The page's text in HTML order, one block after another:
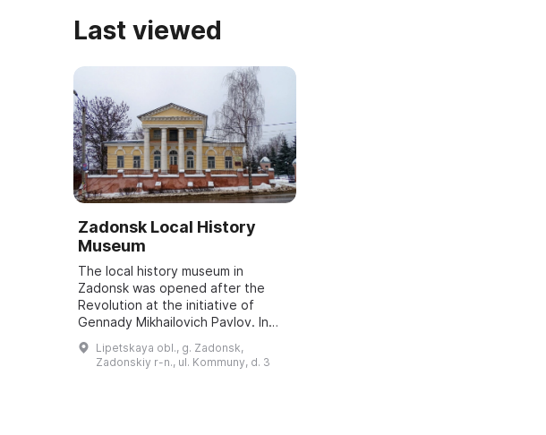
Last viewed
Zadonsk Local History
Museum
The local history museum in
Zadonsk was opened after the
Revolution at the initiative of
Gennady Mikhailovich Pavlov. In
the 1930s it was closed, and the
fate of the original exhibits
remained unknown...
Lipetskaya obl., g. Zadonsk,
Zadonskiy r-n., ul. Kommuny, d. 3